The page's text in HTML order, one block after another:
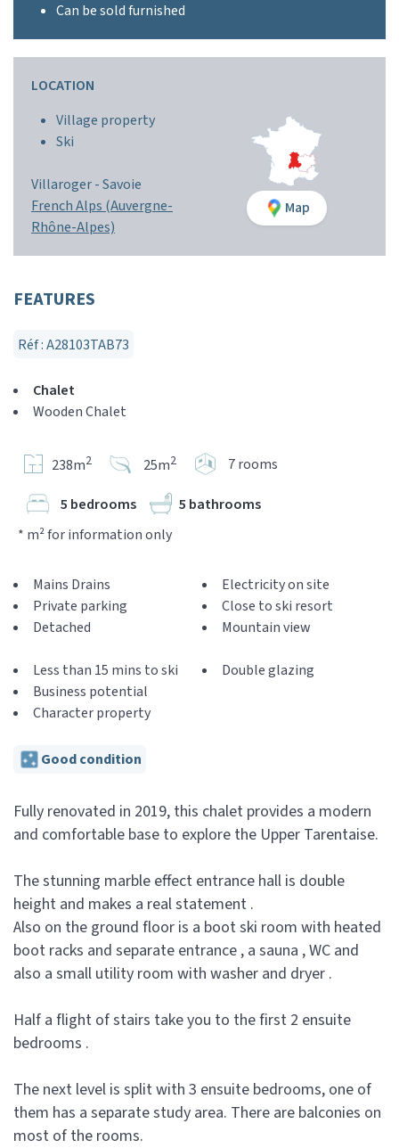
Can be sold furnished
LOCATION
Village property
Ski
Villaroger -Savoie
French Alps (Auvergne-
Rhône-Alpes)
Map
FEATURES
Réf : A28103TAB73
Chalet
Wooden Chalet
238m2 25m2 7 rooms
5 bedrooms
5 bathrooms
* m² for information only
Mains Drains
Private parking
Detached
Electricity on site
Close to ski resort
Mountain view
Less than 15 mins to ski
Business potential
Character property
Double glazing
Good condition
Fully renovated in 2019, this chalet provides a modern
and comfortable base to explore the Upper Tarentaise.
The stunning marble effect entrance hall is double
height and makes a real statement .
Also on the ground floor is a boot ski room with heated
boot racks and separate entrance , a sauna , WC and
also a small utility room with washer and dryer .
Half a flight of stairs take you to the first 2 ensuite
bedrooms .
The next level is split with 3 ensuite bedrooms, one of
them has a separate study area. There are balconies on
most of the rooms.